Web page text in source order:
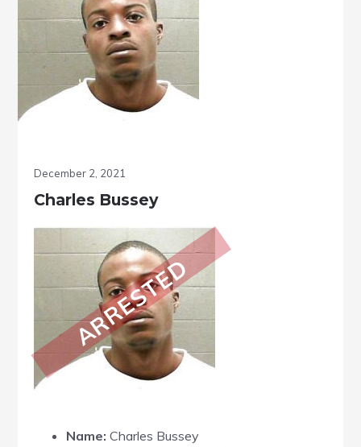
December 2, 2021
Charles Bussey
ARRESTED
Name: Charles Bussey